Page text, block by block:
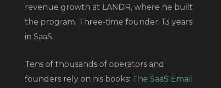
revenue growth at LANDR, where he built
the program. Three-time founder. 13 years
in SaaS.
Tens of thousands of operators and
founders rely on his books: The SaaS Email